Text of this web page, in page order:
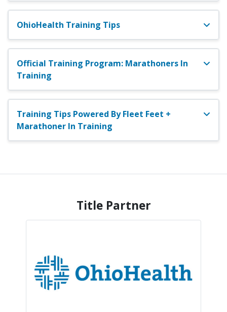
OhioHealth Training Tips
Official Training Program: Marathoners In
Training
Training Tips Powered By Fleet Feet +
Marathoner In Training
Title Partner